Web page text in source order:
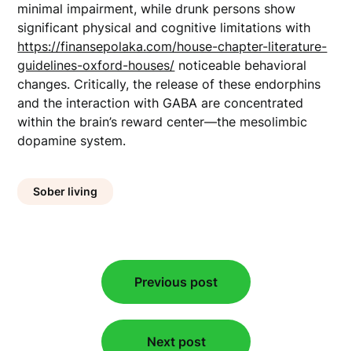
minimal impairment, while drunk persons show
significant physical and cognitive limitations with
https://finansepolaka.com/house-chapter-literature-
guidelines-oxford-houses/ noticeable behavioral
changes. Critically, the release of these endorphins
and the interaction with GABA are concentrated
within the brain’s reward center—the mesolimbic
dopamine system.
Sober living
navigation
Previous post
Next post